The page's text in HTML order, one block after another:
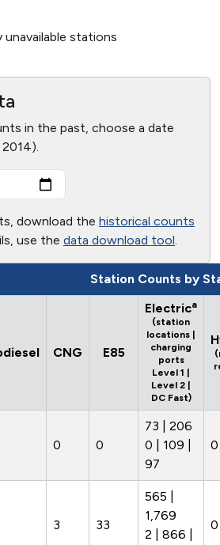
unavailable stations
in the past, choose a date
download the historical counts
use the data download tool.
Station Counts by
CNG E85
Electrica
(station
locations |
charging
ports
Level 1 |
Level 2 |
DC Fast)
0 0
73 | 206
0 | 109 |
97
3 33
565 |
1,769
2 | 866 |